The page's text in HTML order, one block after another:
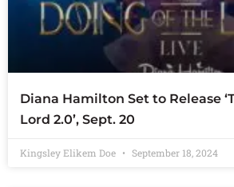
Diana Hamilton Set to Release
Lord 2.0’, Sept. 20
Kingsley Elikem Doe September 18, 2024